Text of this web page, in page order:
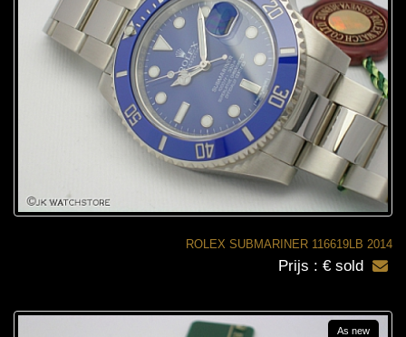
ROLEX SUBMARINER 116619LB 2014
Prijs : € sold
As new